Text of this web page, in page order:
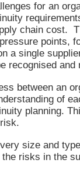
for an
chain cost.
points,
a single
recognised and
between an
of
planning.
size and
risks in the